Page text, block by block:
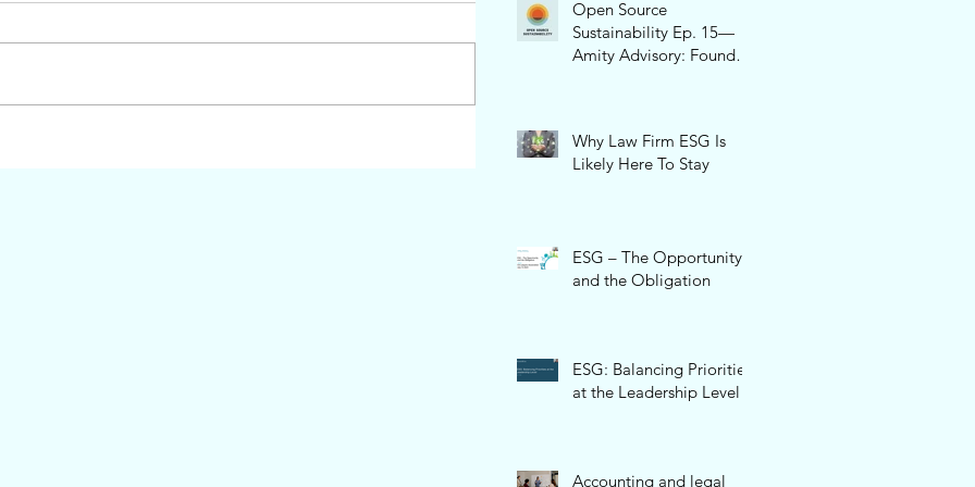
Open Source
Sustainability Ep. 15—
Amity Advisory: Founder
Why Law Firm ESG Is
Likely Here To Stay
ESG – The Opportunity
and the Obligation
ESG: Balancing Priorities
at the Leadership Level
Accounting and legal